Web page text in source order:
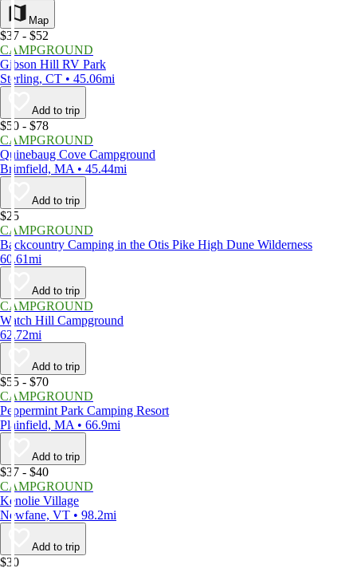
Map
$37 - $52
CAMPGROUND
Gibson Hill RV Park
Sterling, CT • 45.06mi
Add to trip
$50 - $78
CAMPGROUND
Quinebaug Cove Campground
Brimfield, MA • 45.44mi
Add to trip
$25
CAMPGROUND
Backcountry Camping in the Otis Pike High Dune Wilderness
60.61mi
Add to trip
CAMPGROUND
Watch Hill Campground
62.72mi
Add to trip
$55 - $70
CAMPGROUND
Peppermint Park Camping Resort
Plainfield, MA • 66.9mi
Add to trip
$37 - $40
CAMPGROUND
Kenolie Village
Newfane, VT • 98.2mi
Add to trip
$30